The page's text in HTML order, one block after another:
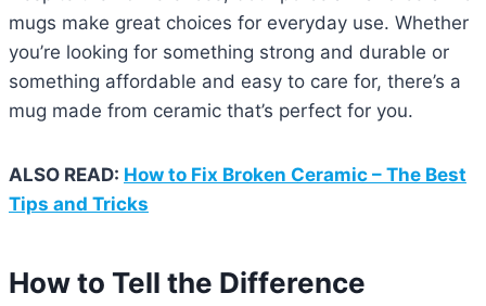
mugs make great choices for everyday use. Whether
you’re looking for something strong and durable or
something affordable and easy to care for, there’s a
mug made from ceramic that’s perfect for you.
ALSO READ: How to Fix Broken Ceramic – The Best
Tips and Tricks
How to Tell the Difference